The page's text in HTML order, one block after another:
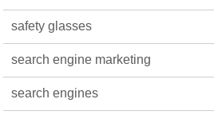
safety glasses
search engine marketing
search engines